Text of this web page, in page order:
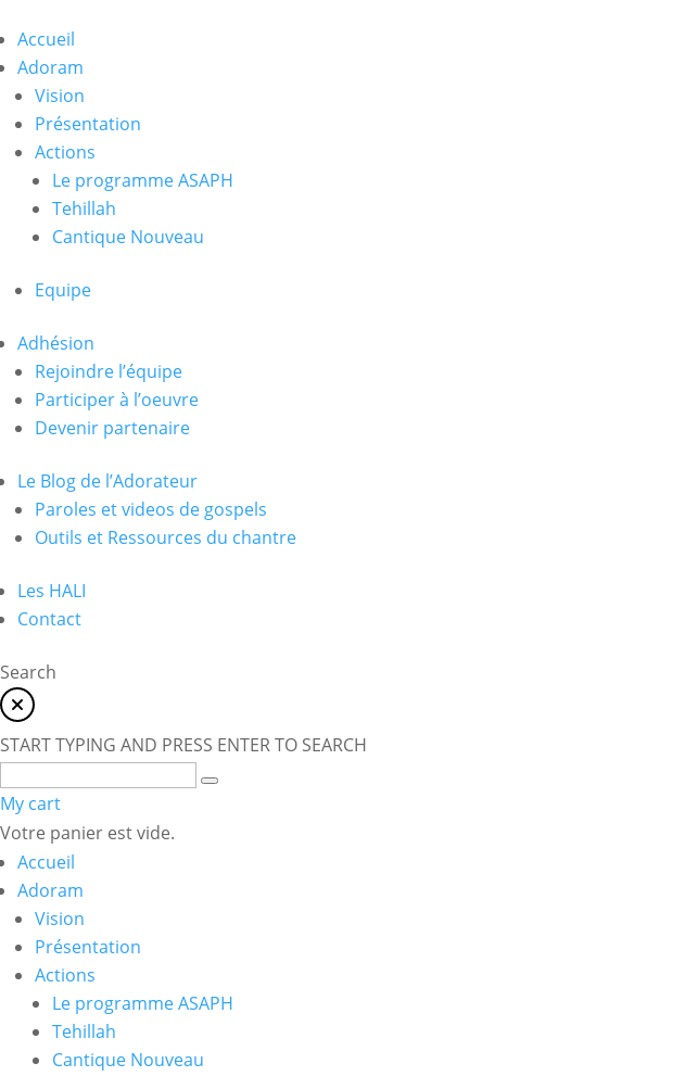
Accueil
Adoram
Vision
Présentation
Actions
Le programme ASAPH
Tehillah
Cantique Nouveau
Equipe
Adhésion
Rejoindre l’équipe
Participer à l’oeuvre
Devenir partenaire
Le Blog de l’Adorateur
Paroles et videos de gospels
Outils et Ressources du chantre
Les HALI
Contact
Search
START TYPING AND PRESS ENTER TO SEARCH
My cart
Votre panier est vide.
Accueil
Adoram
Vision
Présentation
Actions
Le programme ASAPH
Tehillah
Cantique Nouveau